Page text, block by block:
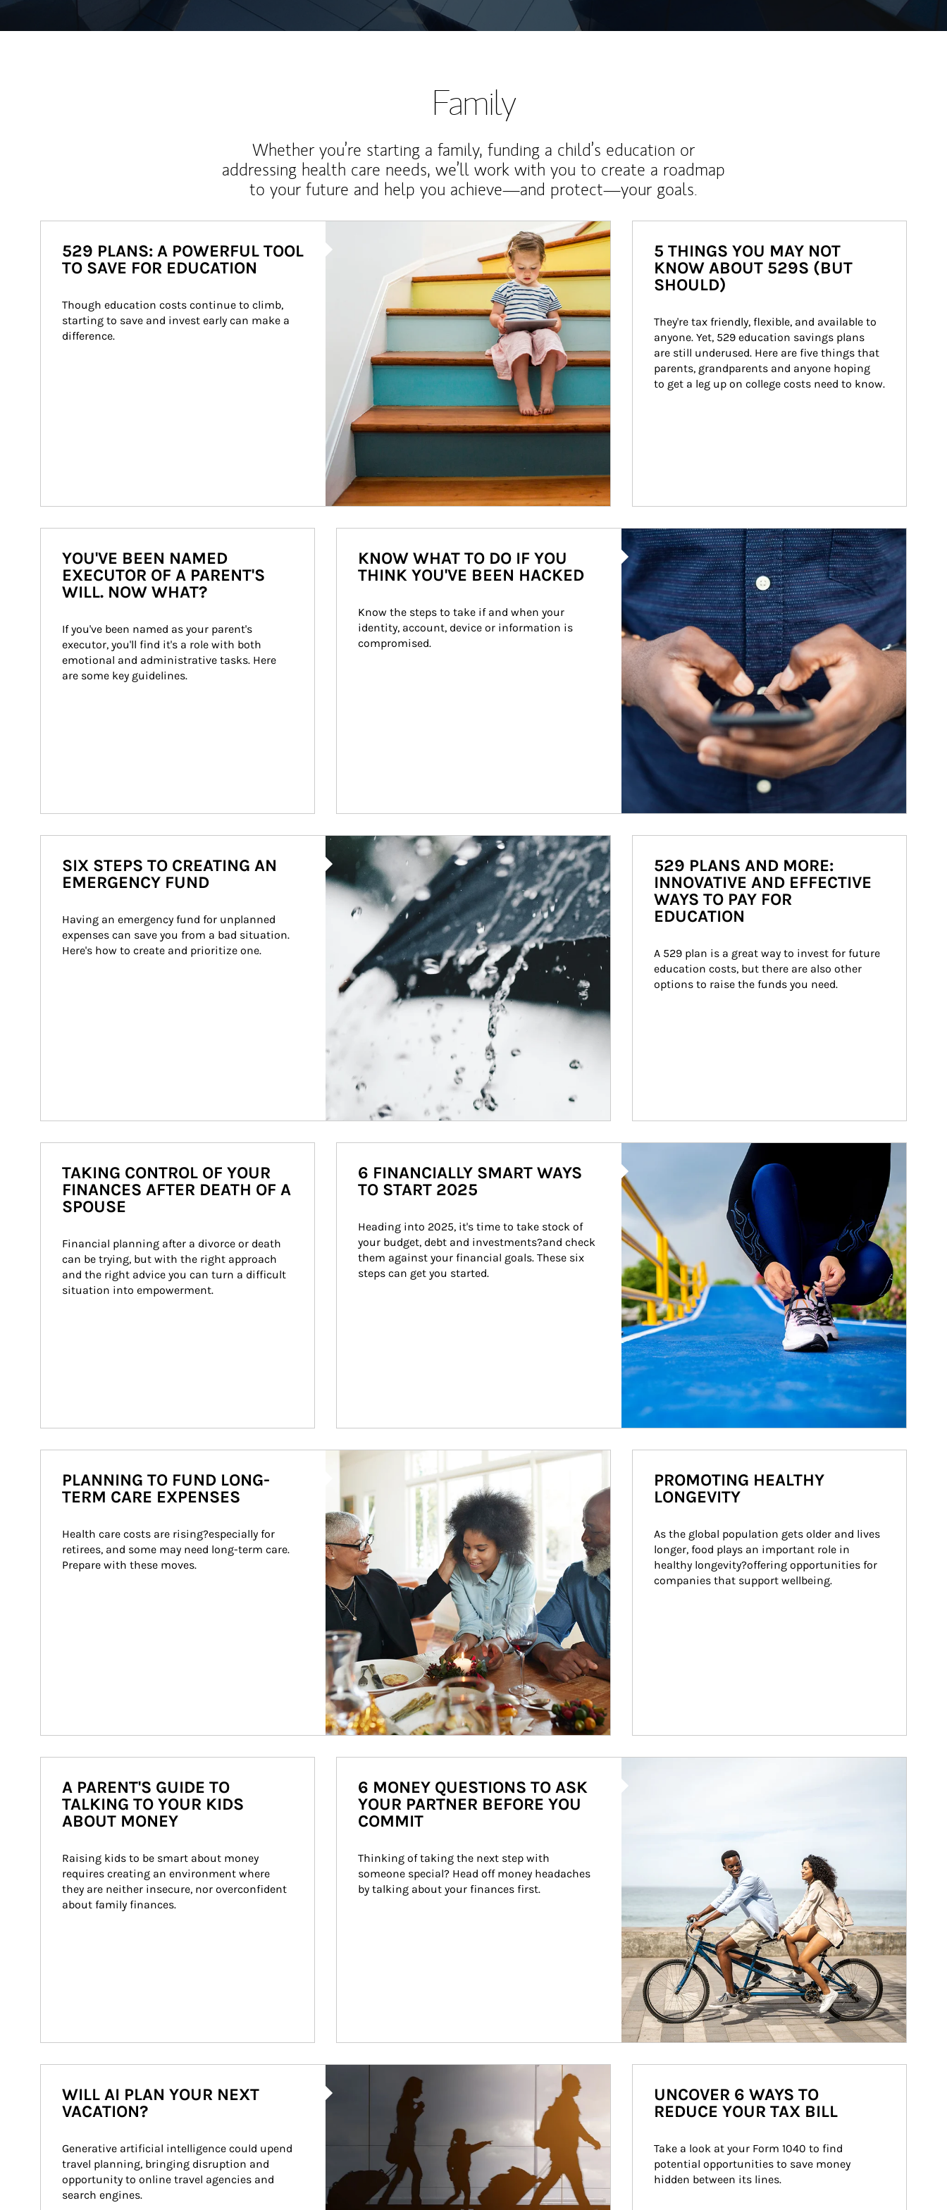
Family
Whether you’re starting a family, funding a child’s education or
addressing health care needs, we’ll work with you to create a roadmap
to your future and help you achieve—and protect—your goals.
529 PLANS: A POWERFUL TOOL
TO SAVE FOR EDUCATION
Though education costs continue to climb,
starting to save and invest early can make a
difference.
5 THINGS YOU MAY NOT
KNOW ABOUT 529S (BUT
SHOULD)
They're tax friendly, flexible, and available to
anyone. Yet, 529 education savings plans
are still underused. Here are five things that
parents, grandparents and anyone hoping
to get a leg up on college costs need to know.
YOU'VE BEEN NAMED
EXECUTOR OF A PARENT'S
WILL. NOW WHAT?
If you've been named as your parent's
executor, you'll find it's a role with both
emotional and administrative tasks. Here
are some key guidelines.
Article Image
KNOW WHAT TO DO IF YOU
THINK YOU'VE BEEN HACKED
Know the steps to take if and when your
identity, account, device or information is
compromised.
Article Image
SIX STEPS TO CREATING AN
EMERGENCY FUND
Having an emergency fund for unplanned
expenses can save you from a bad situation.
Here's how to create and prioritize one.
529 PLANS AND MORE:
INNOVATIVE AND EFFECTIVE
WAYS TO PAY FOR
EDUCATION
A 529 plan is a great way to invest for future
education costs, but there are also other
options to raise the funds you need.
TAKING CONTROL OF YOUR
FINANCES AFTER DEATH OF A
SPOUSE
Financial planning after a divorce or death
can be trying, but with the right approach
and the right advice you can turn a difficult
situation into empowerment.
6 FINANCIALLY SMART WAYS
TO START 2025
Heading into 2025, it's time to take stock of
your budget, debt and investments?and check
them against your financial goals. These six
steps can get you started.
Article Image
PLANNING TO FUND LONG-
TERM CARE EXPENSES
Health care costs are rising?especially for
retirees, and some may need long-term care.
Prepare with these moves.
PROMOTING HEALTHY
LONGEVITY
As the global population gets older and lives
longer, food plays an important role in
healthy longevity?offering opportunities for
companies that support wellbeing.
A PARENT'S GUIDE TO
TALKING TO YOUR KIDS
ABOUT MONEY
Raising kids to be smart about money
requires creating an environment where
they are neither insecure, nor overconfident
about family finances.
6 MONEY QUESTIONS TO ASK
YOUR PARTNER BEFORE YOU
COMMIT
Thinking of taking the next step with
someone special? Head off money headaches
by talking about your finances first.
WILL AI PLAN YOUR NEXT
VACATION?
Generative artificial intelligence could upend
travel planning, bringing disruption and
opportunity to online travel agencies and
search engines.
UNCOVER 6 WAYS TO
REDUCE YOUR TAX BILL
Take a look at your Form 1040 to find
potential opportunities to save money
hidden between its lines.